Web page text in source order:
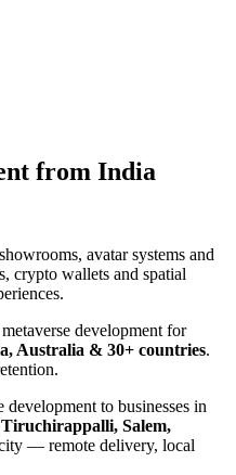
from India
avatar systems and
crypto wallets and spatial
metaverse development for
Australia & 30+ countries.
development to businesses in
Salem,
— remote delivery, local